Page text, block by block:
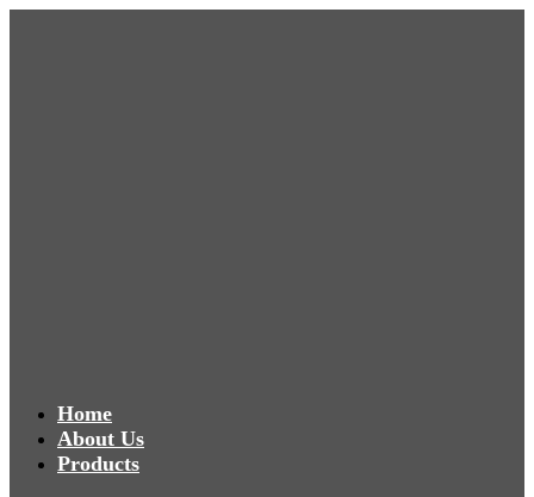
Home
About Us
Products